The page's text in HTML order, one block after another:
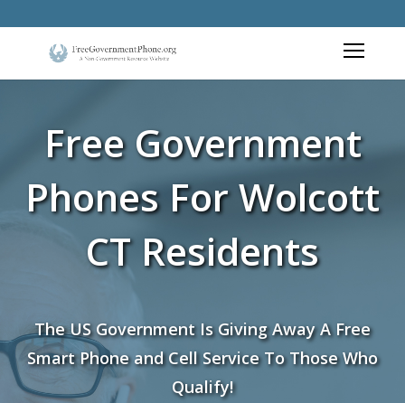
Free Government
Phones For Wolcott
CT Residents
The US Government Is Giving Away A Free
Smart Phone and Cell Service To Those Who
Qualify!